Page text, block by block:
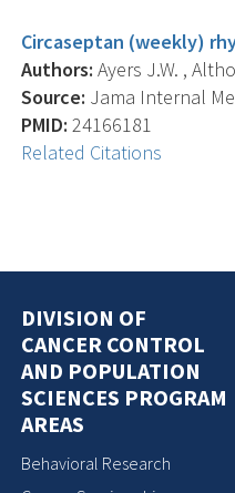
Circaseptan (weekly)
Authors: Ayers J.W. ,
Source: Jama Internal
PMID: 24166181
Related Citations
DIVISION OF
CANCER CONTROL
AND POPULATION
SCIENCES PROGRAM
AREAS
Behavioral Research